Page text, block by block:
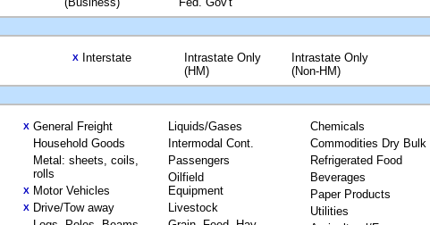
X Interstate
Intrastate Only
(HM)
Intrastate Only
(Non-HM)
X General Freight
Household Goods
Metal: sheets, coils,
rolls
X Motor Vehicles
X Drive/Tow away
Liquids/Gases
Intermodal Cont.
Passengers
Oilfield
Equipment
Livestock
Chemicals
Commodities Dry Bulk
Refrigerated Food
Beverages
Paper Products
Utilities